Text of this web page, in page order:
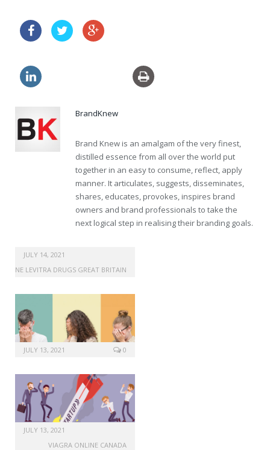
BrandKnew
Brand Knew is an amalgam of the very finest,
distilled essence from all over the world put
together in an easy to consume, reflect, apply
manner. It articulates, suggests, disseminates,
shares, educates, provokes, inspires brand
owners and brand professionals to take the
next logical step in realising their branding goals.
price usa levitra tablets
JULY 14, 2021
LEVITRA DRUGS GREAT BRITAIN
JULY 13, 2021 0
JULY 13, 2021
VIAGRA ONLINE CANADA